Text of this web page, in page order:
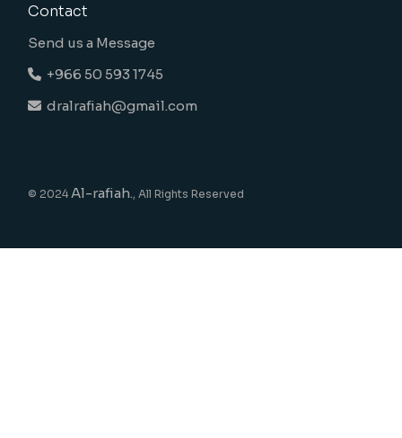
Contact
Send us a Message
+966 50 593 1745
dralrafiah@gmail.com
© 2024 Al-rafiah., All Rights Reserved